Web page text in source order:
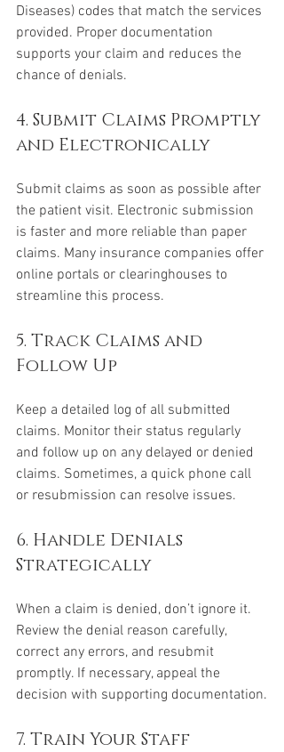
Diseases) codes that match the services
provided. Proper documentation
supports your claim and reduces the
chance of denials.
4. Submit Claims Promptly
and Electronically
Submit claims as soon as possible after
the patient visit. Electronic submission
is faster and more reliable than paper
claims. Many insurance companies offer
online portals or clearinghouses to
streamline this process.
5. Track Claims and
Follow Up
Keep a detailed log of all submitted
claims. Monitor their status regularly
and follow up on any delayed or denied
claims. Sometimes, a quick phone call
or resubmission can resolve issues.
6. Handle Denials
Strategically
When a claim is denied, don’t ignore it.
Review the denial reason carefully,
correct any errors, and resubmit
promptly. If necessary, appeal the
decision with supporting documentation.
7. Train Your Staff